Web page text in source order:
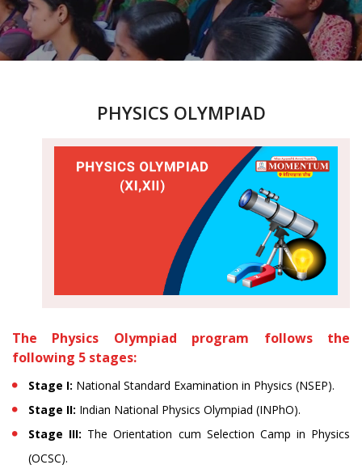
PHYSICS OLYMPIAD
The Physics Olympiad program follows the
following 5 stages:
Stage I: National Standard Examination in Physics (NSEP).
Stage II: Indian National Physics Olympiad (INPhO).
Stage III: The Orientation cum Selection Camp in Physics
(OCSC).